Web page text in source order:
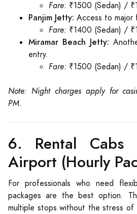
Fare: ₹1500 (Sedan) /
Panjim Jetty: Access to major
Fare: ₹1400 (Sedan) /
Miramar Beach Jetty:
entry.
Fare: ₹1500 (Sedan) /
Note: Night charges apply for
PM.
6. Rental Cabs
Airport (Hourly
For professionals who need
packages are the best option.
multiple stops without the stress of